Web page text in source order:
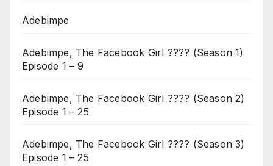
Adebimpe
Adebimpe, The Facebook Girl ???? (Season 1)
Episode 1 – 9
Adebimpe, The Facebook Girl ???? (Season 2)
Episode 1 – 25
Adebimpe, The Facebook Girl ???? (Season 3)
Episode 1 – 25